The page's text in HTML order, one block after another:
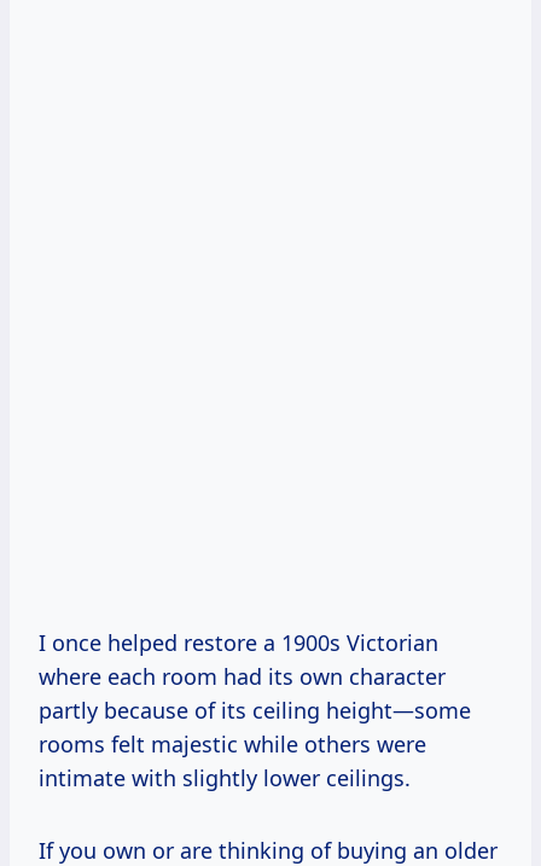
I once helped restore a 1900s Victorian
where each room had its own character
partly because of its ceiling height—some
rooms felt majestic while others were
intimate with slightly lower ceilings.
If you own or are thinking of buying an older